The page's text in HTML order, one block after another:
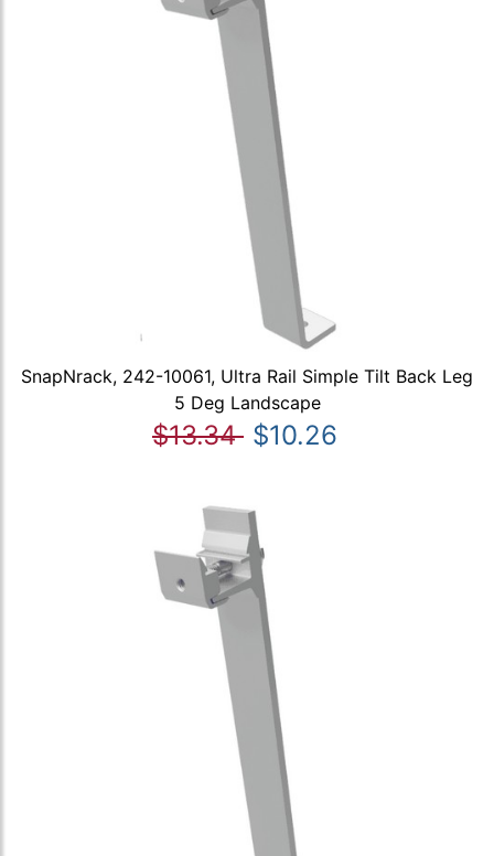
SnapNrack, 242-10061, Ultra Rail Simple Tilt Back Leg
5 Deg Landscape
$13.34 $10.26